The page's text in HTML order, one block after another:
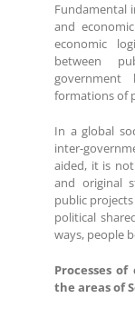
Fundamental
and
economic
between
government
formations of
In a global
inter-
aided, it is
and original
public
political
ways, people
Processes
the areas of